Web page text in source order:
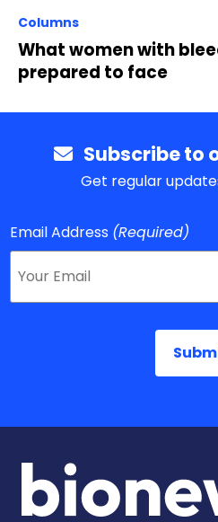
Columns
What women with
prepared to face
Subscribe to
Get regular
Email Address (Required)